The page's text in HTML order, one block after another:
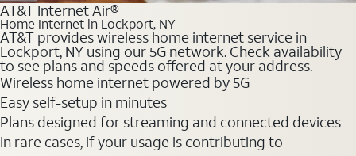
AT&T Internet Air®
Home Internet in Lockport, NY
AT&T provides wireless home internet service in
Lockport, NY using our 5G network. Check availability
to see plans and speeds offered at your address.
Wireless home internet powered by 5G
Easy self-setup in minutes
Plans designed for streaming and connected devices
In rare cases, if your usage is contributing to